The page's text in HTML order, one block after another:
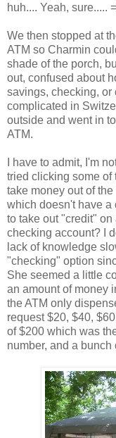
huh.... Yeah, sure.....
We then stopped at
ATM so Charmin
shade of the porch,
out, confused about
savings, checking, or
complicated in
outside and went in
ATM.
I have to admit, I'm
tried clicking some of
take money out of
which doesn't have a
to take out "credit"
checking account? I
lack of knowledge
"checking" option
She seemed a little
an amount of money
the ATM only
request $20, $40,
of $200 which was
number, and a